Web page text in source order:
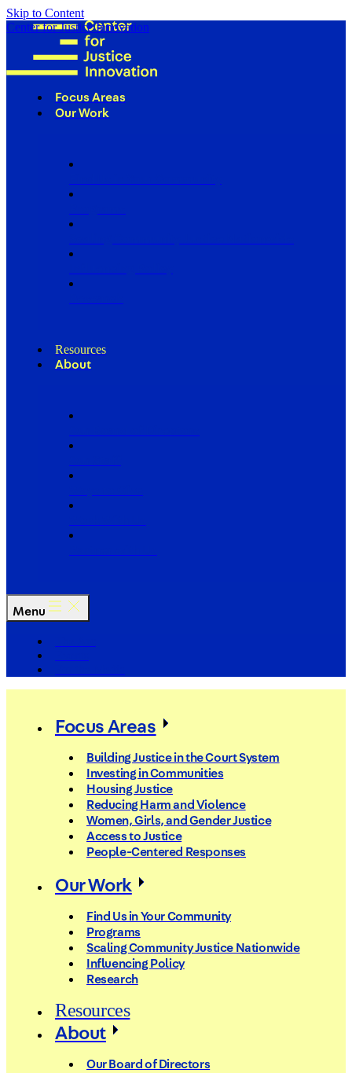
Skip to Content
Center for Justice Innovation
Focus Areas
Our Work
Resources
About
Menu
Focus Areas
Building Justice in the Court System
Investing in Communities
Housing Justice
Reducing Harm and Violence
Women, Girls, and Gender Justice
Access to Justice
People-Centered Responses
Our Work
Find Us in Your Community
Programs
Scaling Community Justice Nationwide
Influencing Policy
Research
Resources
About
Our Board of Directors